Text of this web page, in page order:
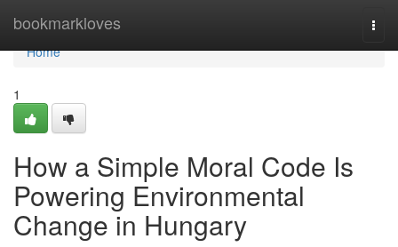
bookmarkloves
Home
Home
1
How a Simple Moral Code Is
Powering Environmental
Change in Hungary